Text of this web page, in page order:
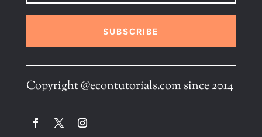
SUBSCRIBE
Copyright @econtutorials.com since 2014